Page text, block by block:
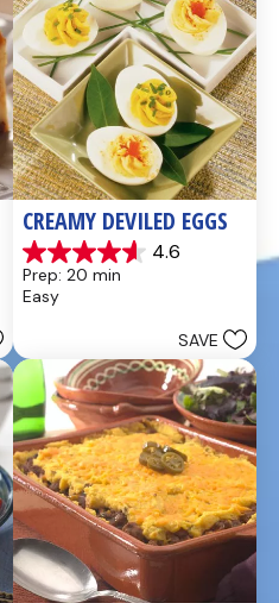
CREAMY DEVILED EGGS
4.6
4.6
out
of
reviews
Prep: 20 min
Easy
SAVE